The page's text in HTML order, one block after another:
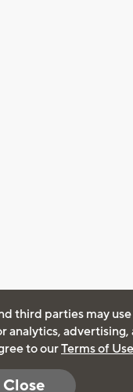
third parties may
advertising,
to ourTerms of Use
Close